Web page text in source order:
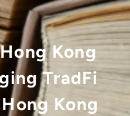
Hong Kong
TradFi
Hong Kong